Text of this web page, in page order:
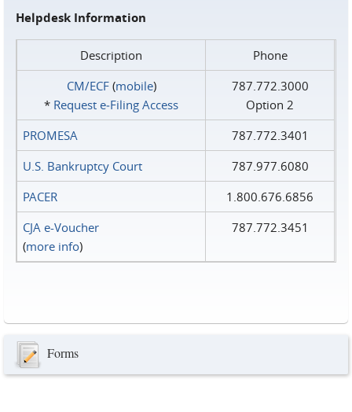
Helpdesk Information
Description
Phone
CM/ECF(mobile)
* Request e‑Filing Access
787.772.3000
Option 2
PROMESA
787.772.3401
U.S. Bankruptcy Court
787.977.6080
PACER
1.800.676.6856
CJA e-Voucher
(more info)
787.772.3451
Forms